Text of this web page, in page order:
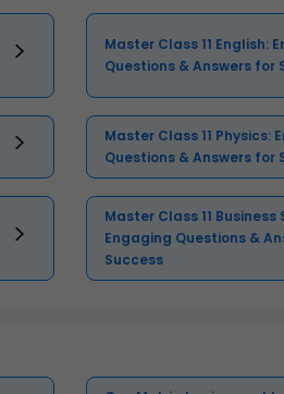
Master Class 11 English:
Questions & Answers for
Master Class 11 Physics:
Questions & Answers for
Master Class 11 Business
Engaging Questions &
Success